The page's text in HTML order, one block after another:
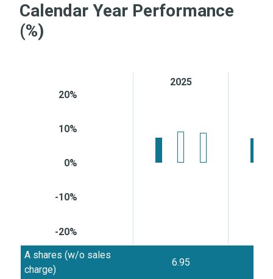
Calendar Year Performance
(%)
-20%
-10%
0%
10%
20%
2025
A shares (w/o sales
charge)
6.95